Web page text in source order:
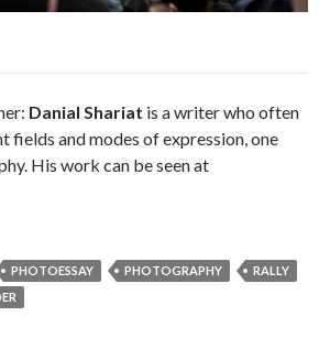
Danial Shariat is a writer who often
fields and modes of expression, one
His work can be seen at
PHOTOESSAY PHOTOGRAPHY
RALLY